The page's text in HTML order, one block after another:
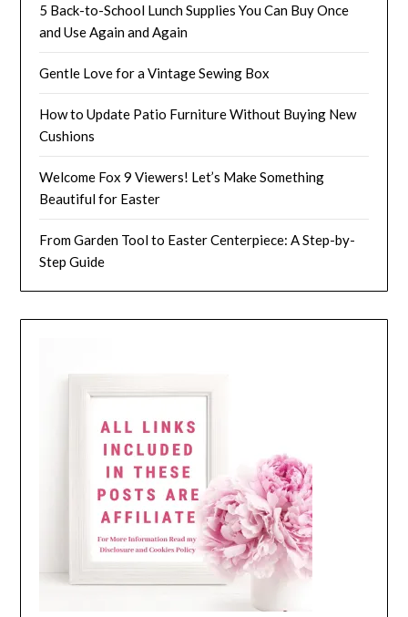
5 Back-to-School Lunch Supplies You Can Buy Once
and Use Again and Again
Gentle Love for a Vintage Sewing Box
How to Update Patio Furniture Without Buying New
Cushions
Welcome Fox 9 Viewers! Let’s Make Something
Beautiful for Easter
From Garden Tool to Easter Centerpiece: A Step-by-
Step Guide